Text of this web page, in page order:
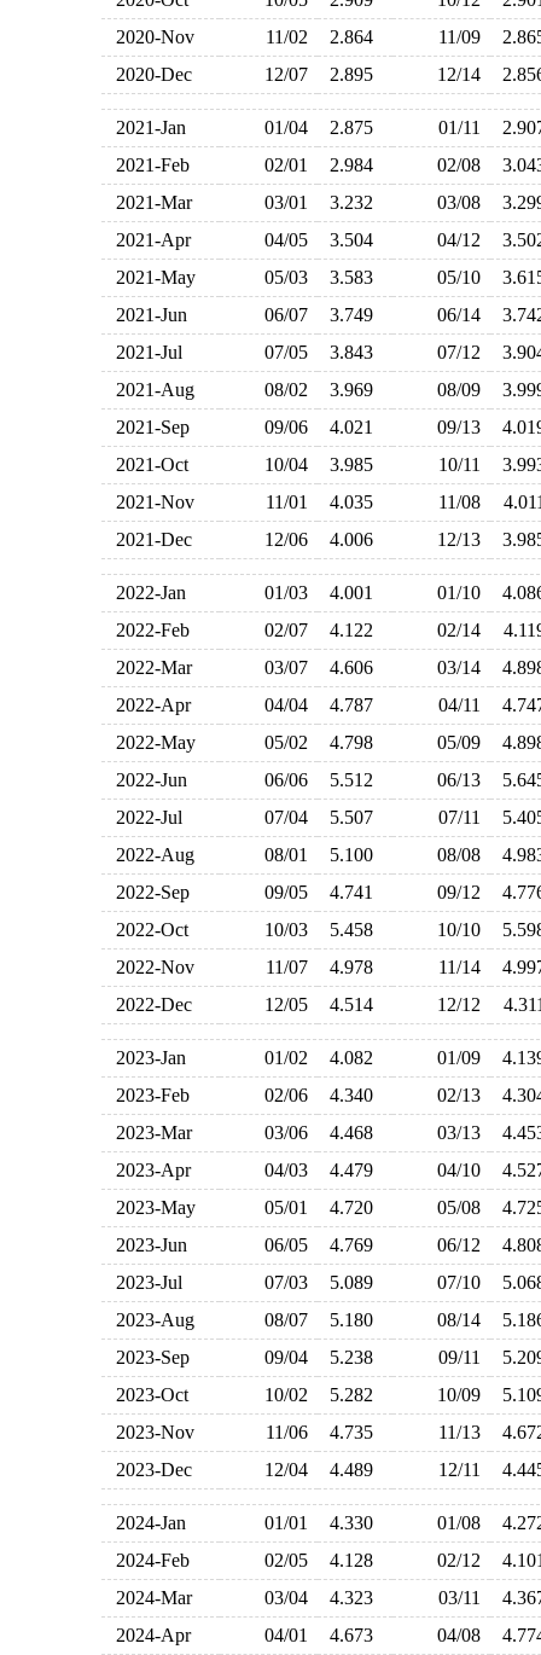
2020-Nov
11/02 2.864 11/09
2020-Dec
12/07 2.895 12/14
2021-Jan 01/04 2.875 01/11
2021-Feb
02/01 2.984 02/08
2021-Mar
03/01 3.232 03/08
2021-Apr
04/05 3.504 04/12
2021-May
05/03 3.583 05/10
2021-Jun
06/07 3.749 06/14
2021-Jul
07/05 3.843 07/12
2021-Aug
08/02 3.969 08/09
2021-Sep
09/06 4.021 09/13
2021-Oct
10/04 3.985 10/11
2021-Nov
11/01 4.035 11/08
2021-Dec
12/06 4.006 12/13
2022-Jan 01/03 4.001 01/10
2022-Feb
02/07 4.122 02/14
2022-Mar
03/07 4.606 03/14
2022-Apr
04/04 4.787 04/11
2022-May
05/02 4.798 05/09
2022-Jun
06/06 5.512 06/13
2022-Jul
07/04 5.507 07/11
2022-Aug
08/01 5.100 08/08
2022-Sep
09/05 4.741 09/12
2022-Oct
10/03 5.458 10/10
2022-Nov
11/07 4.978 11/14
2022-Dec
12/05 4.514 12/12
2023-Jan 01/02 4.082 01/09
2023-Feb
02/06 4.340 02/13
2023-Mar
03/06 4.468 03/13
2023-Apr
04/03 4.479 04/10
2023-May
05/01 4.720 05/08
2023-Jun
06/05 4.769 06/12
2023-Jul
07/03 5.089 07/10
2023-Aug
08/07 5.180 08/14
2023-Sep
09/04 5.238 09/11
2023-Oct
10/02 5.282 10/09
2023-Nov
11/06 4.735 11/13
2023-Dec
12/04 4.489 12/11
2024-Jan 01/01 4.330 01/08
2024-Feb
02/05 4.128 02/12
2024-Mar
03/04 4.323 03/11
2024-Apr
04/01 4.673 04/08